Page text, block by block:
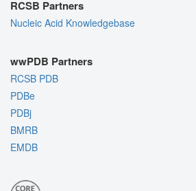
RCSB Partners
Nucleic Acid Knowledgebase
wwPDB Partners
RCSB PDB
PDBe
PDBj
BMRB
EMDB